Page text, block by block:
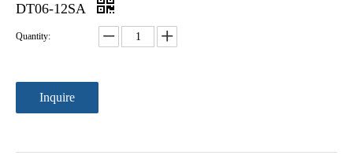
DT06-12SA
Quantity:
Inquire